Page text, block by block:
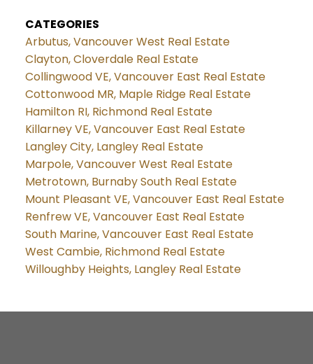
CATEGORIES
Arbutus, Vancouver West Real Estate
Clayton, Cloverdale Real Estate
Collingwood VE, Vancouver East Real Estate
Cottonwood MR, Maple Ridge Real Estate
Hamilton RI, Richmond Real Estate
Killarney VE, Vancouver East Real Estate
Langley City, Langley Real Estate
Marpole, Vancouver West Real Estate
Metrotown, Burnaby South Real Estate
Mount Pleasant VE, Vancouver East Real Estate
Renfrew VE, Vancouver East Real Estate
South Marine, Vancouver East Real Estate
West Cambie, Richmond Real Estate
Willoughby Heights, Langley Real Estate